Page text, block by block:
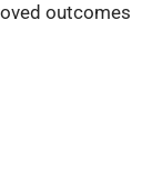
outcomes